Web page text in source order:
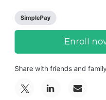
SimplePay
Enroll
Share with friends and
Post
Email